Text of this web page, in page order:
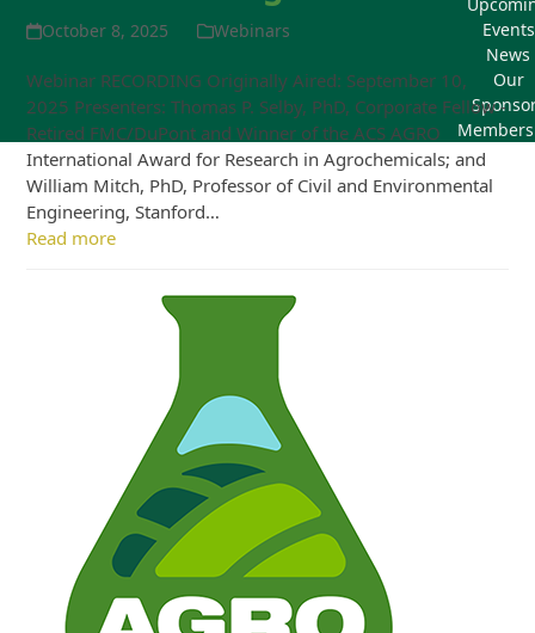
October 8, 2025 Webinars
Webinar RECORDING Originally Aired: September 10,
2025 Presenters: Thomas P. Selby, PhD, Corporate Fellow -
Retired FMC/DuPont and Winner of the ACS AGRO
International Award for Research in Agrochemicals; and
William Mitch, PhD, Professor of Civil and Environmental
Engineering, Stanford…
Read more
Events
News
Our